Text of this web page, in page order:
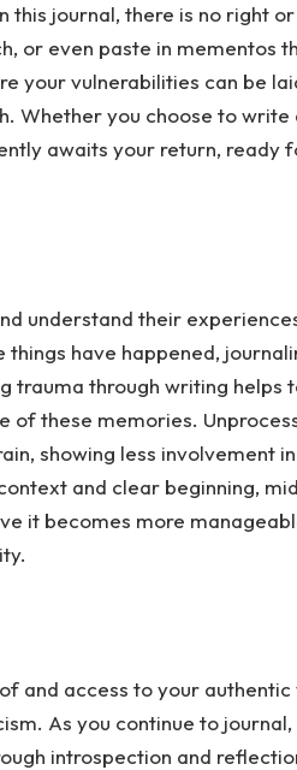
this journal, there is no right
or even paste in mementos
your vulnerabilities can be
Whether you choose to write
awaits your return, ready
understand their
things have happened,
trauma through writing helps
of these memories.
showing less involvement
and clear beginning,
it becomes more
and access to your authentic
As you continue to
introspection and